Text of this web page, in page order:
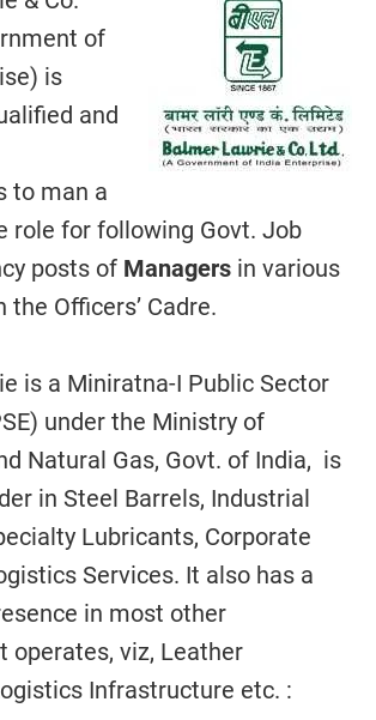
of
is
and
to man a
role for following Govt. Job
posts of Managers in various
Officers’ Cadre.
is a Miniratna-I Public Sector
under the Ministry of
Natural Gas, Govt. of India, is
in Steel Barrels, Industrial
Lubricants, Corporate
Services. It also has a
in most other
operates, viz, Leather
Infrastructure etc. :